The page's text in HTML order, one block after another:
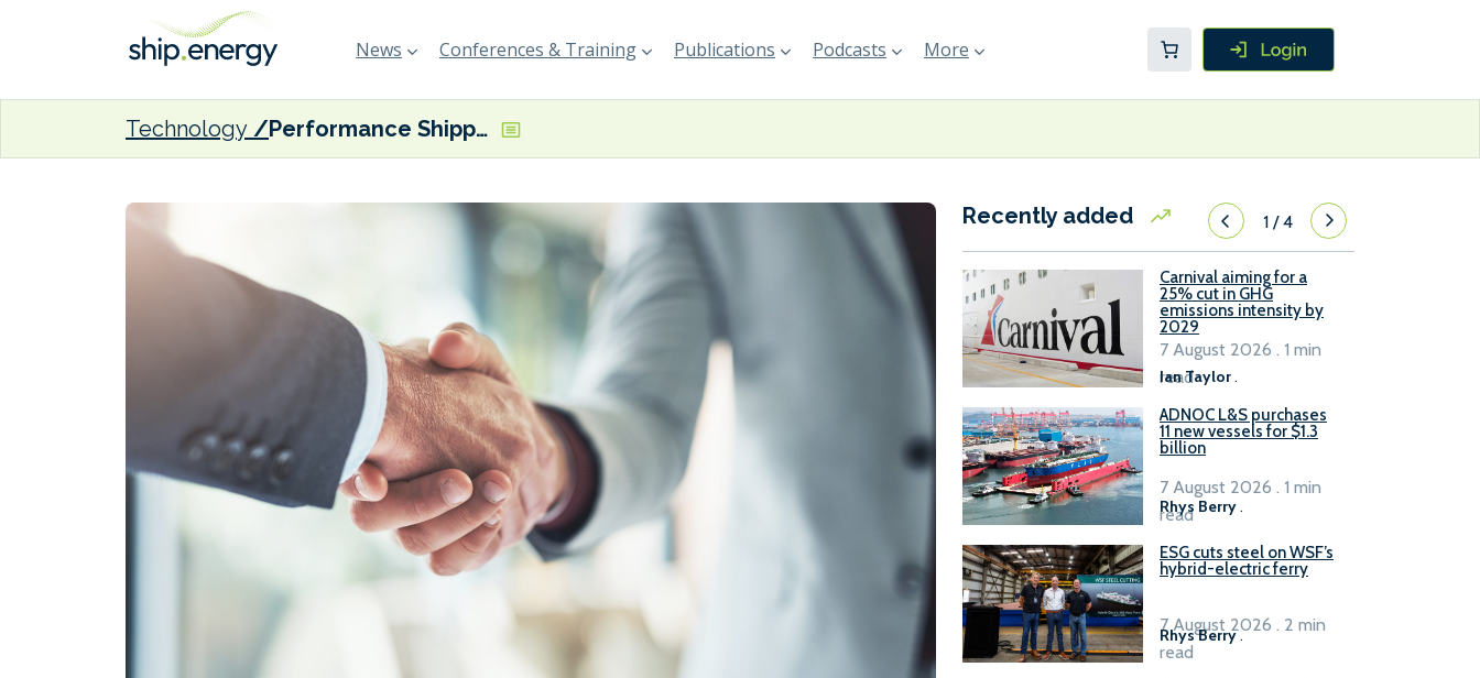
News Conferences & Training Publications Podcasts More
Technology Performance Shipping acquires scrubber-equipped Suezmax pair
Recently added 1/4
Carnival aiming for a
25% cut in GHG
emissions intensity by
2029
Ian Taylor.
7 August 2026 . 1 min
read
ADNOC L&S purchases
11 new vessels for $1.3
billion
Rhys Berry .
7 August 2026 . 1 min
read
ESG cuts steel on WSF’s
hybrid-electric ferry
Rhys Berry.
7 August 2026 . 2 min
read